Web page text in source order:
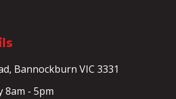
Bannockburn VIC 3331
8am - 5pm